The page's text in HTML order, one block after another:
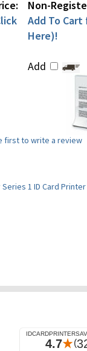
Non-
Add To
Here)!
Add
first to write a review
Series 1 ID Card